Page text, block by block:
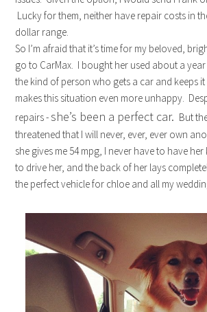
Lucky for them, neither have repair costs in
dollar range.
So I’m afraid that it’s time for my beloved,
go to CarMax. I bought her used about a
the kind of person who gets a car and keeps
makes this situation even more unhappy.
repairs -she’s been a perfect car. But
threatened that I will never, ever, ever own
she gives me 54 mpg, I never have to have
to drive her, and the back of her lays
the perfect vehicle for chloe and all my